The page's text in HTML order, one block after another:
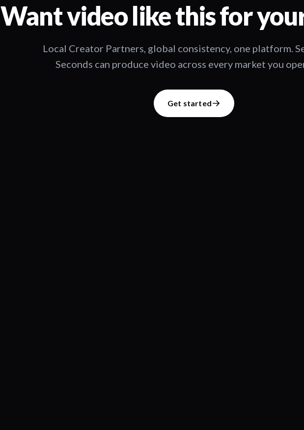
Want video like this for
Local Creator Partners, global consistency, one platform.
Seconds can produce video across every market you
Get started